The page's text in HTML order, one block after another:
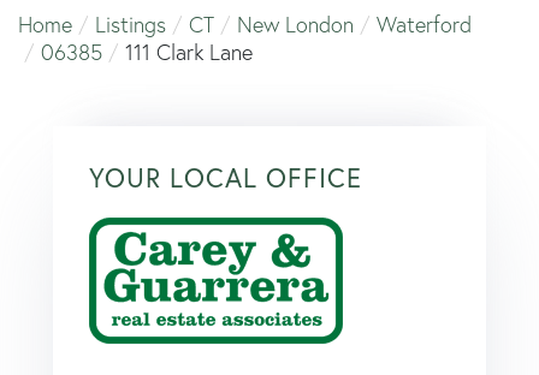
Home
Listings CT New London
Waterford
06385
111 Clark Lane
YOUR LOCAL OFFICE